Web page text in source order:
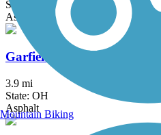
State: OH
Asphalt
Garfield Park Reservation
3.9 mi
State: OH
Asphalt
Mountain Biking